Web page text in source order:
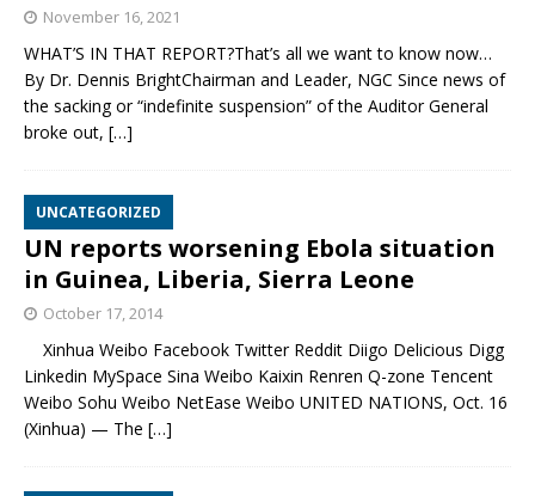
November 16, 2021
WHAT’S IN THAT REPORT?That’s all we want to know now…
By Dr. Dennis BrightChairman and Leader, NGC Since news of
the sacking or “indefinite suspension” of the Auditor General
broke out, […]
UNCATEGORIZED
UN reports worsening Ebola situation
in Guinea, Liberia, Sierra Leone
October 17, 2014
Xinhua Weibo Facebook Twitter Reddit Diigo Delicious Digg
Linkedin MySpace Sina Weibo Kaixin Renren Q-zone Tencent
Weibo Sohu Weibo NetEase Weibo UNITED NATIONS, Oct. 16
(Xinhua) — The […]